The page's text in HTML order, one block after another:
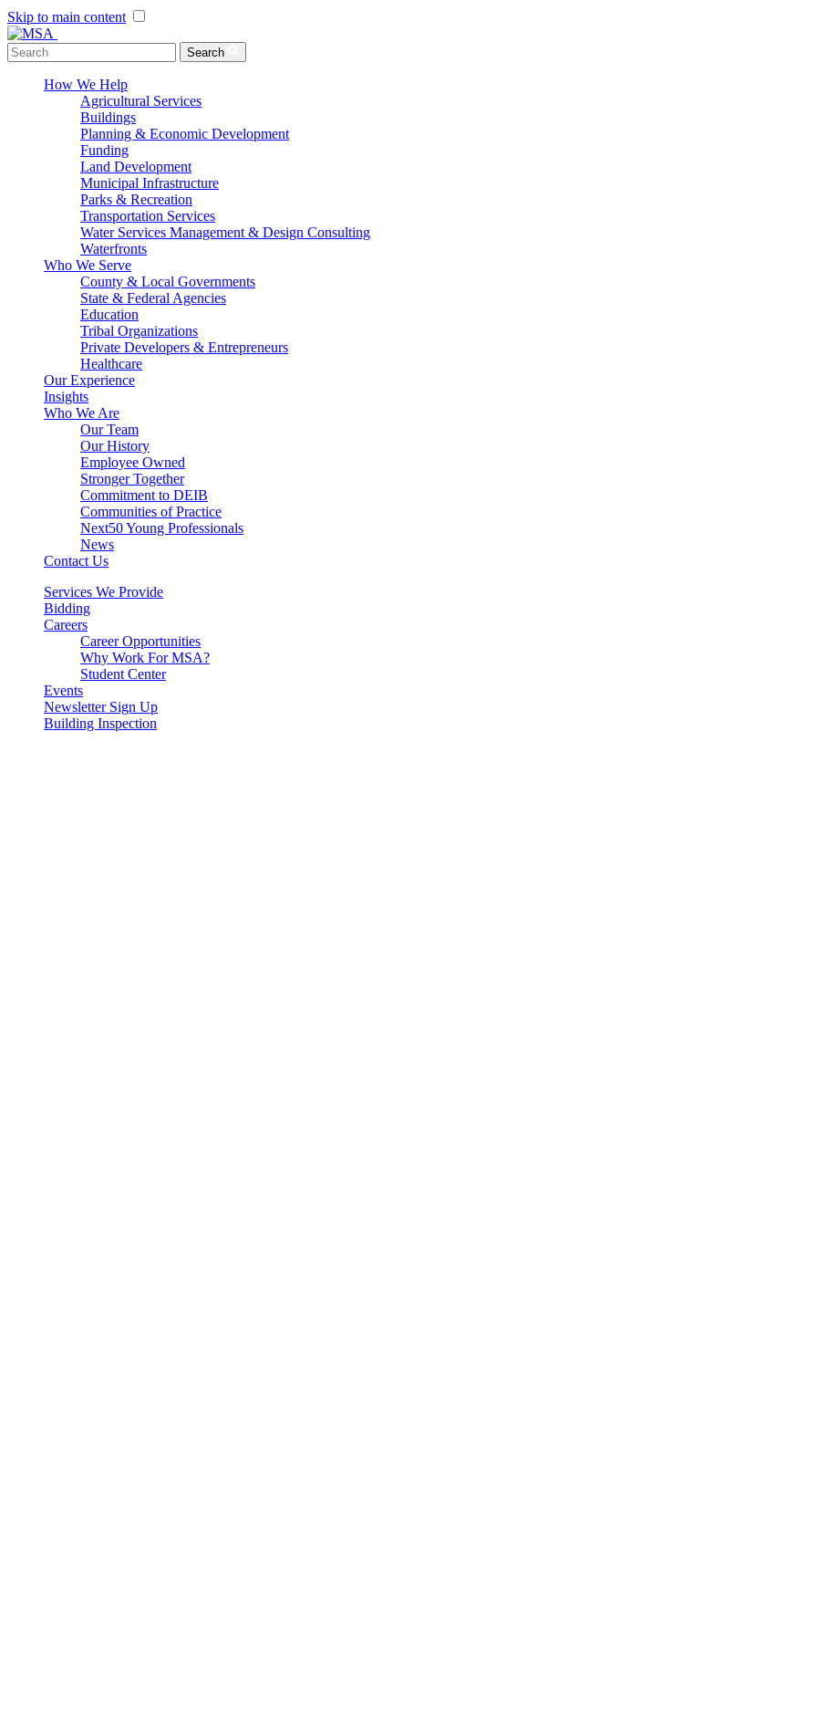
Skip to main content
Search
How We Help
Agricultural Services
Buildings
Planning & Economic Development
Funding
Land Development
Municipal Infrastructure
Parks & Recreation
Transportation Services
Water Services Management & Design Consulting
Waterfronts
Who We Serve
County & Local Governments
State & Federal Agencies
Education
Tribal Organizations
Private Developers & Entrepreneurs
Healthcare
Our Experience
Insights
Who We Are
Our Team
Our History
Employee Owned
Stronger Together
Commitment to DEIB
Communities of Practice
Next50 Young Professionals
News
Contact Us
Services We Provide
Bidding
Careers
Career Opportunities
Why Work For MSA?
Student Center
Events
Newsletter Sign Up
Building Inspection